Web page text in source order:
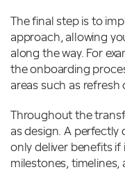
The final step is to
approach, allowing
along the way. For
the onboarding
areas such as
Throughout the
as design. A perfectly
only deliver benefits if
milestones,